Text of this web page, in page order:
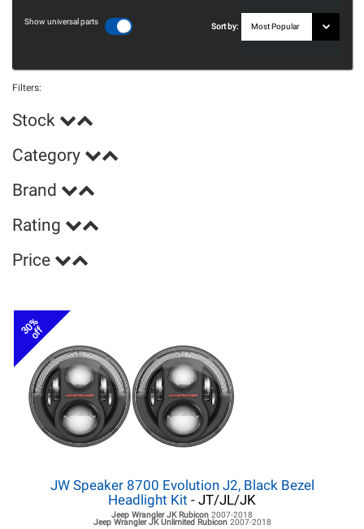
Show universal parts
Sort by:
Filters:
Stock
Category
Brand
Rating
Price
30%
off
JW Speaker 8700 Evolution J2, Black Bezel
Headlight Kit - JT/JL/JK
Jeep Wrangler JKRubicon 2007-2018
Jeep Wrangler JKUnlimited Rubicon 2007-2018